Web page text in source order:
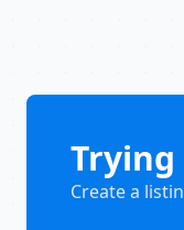
Create a